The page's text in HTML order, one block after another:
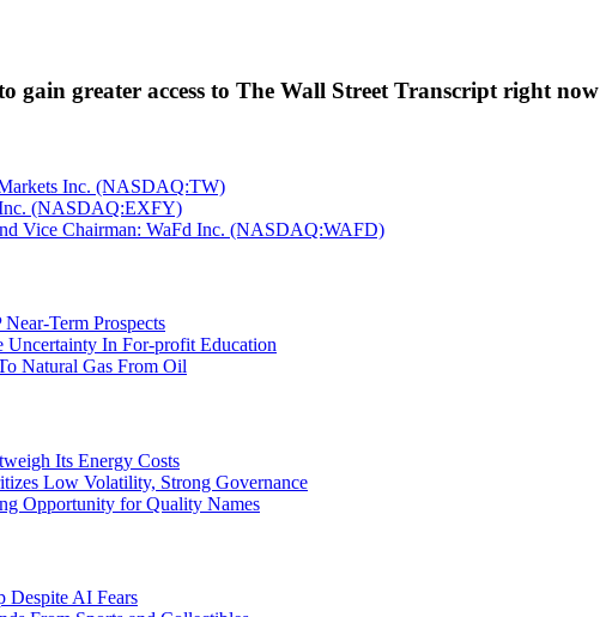
gain greater access to The Wall Street Transcript right now
Inc. (NASDAQ:TW)
(NASDAQ:EXFY)
Vice Chairman: WaFd Inc. (NASDAQ:WAFD)
Term Prospects
Uncertainty In For-profit Education
Natural Gas From Oil
Its Energy Costs
Low Volatility, Strong Governance
Opportunity for Quality Names
Despite AI Fears